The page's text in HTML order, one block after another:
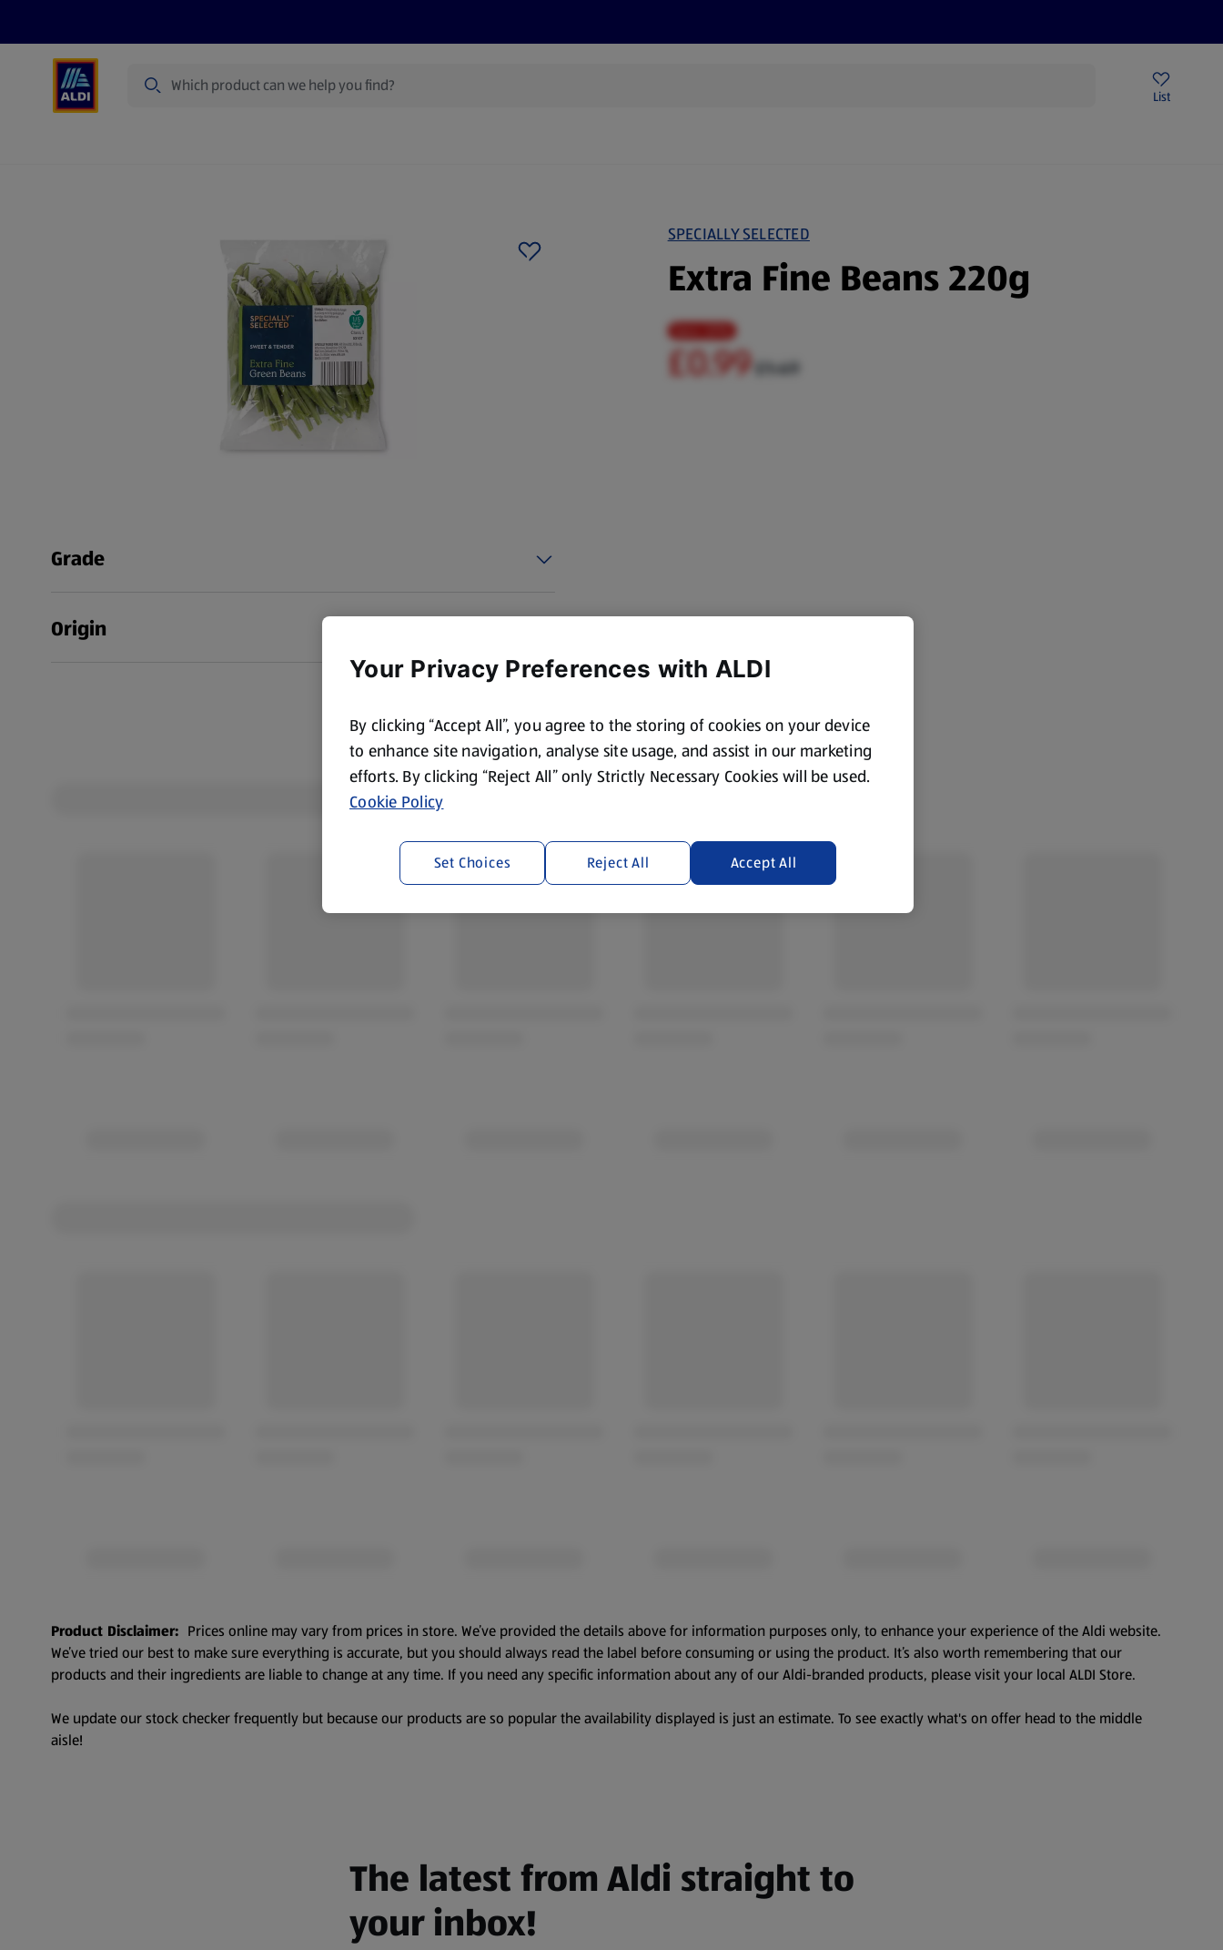
List
SPECIALLY SELECTED
Extra Fine Beans 220g
Save 33%
£0.99 £1.49
Grade
Origin
Product Disclaimer: Prices online may vary from prices in store. We’ve provided the details above for information purposes only, to enhance your experience of the Aldi website.
We’ve tried our best to make sure everything is accurate, but you should always read the label before consuming or using the product. It’s also worth remembering that our
products and their ingredients are liable to change at any time. If you need any specific information about any of our Aldi-branded products, please visit your local ALDI Store.
We update our stock checker frequently but because our products are so popular the availability displayed is just an estimate. To see exactly what's on offer head to the middle
aisle!
The latest from Aldi straight to
your inbox!
Your Privacy Preferences with ALDI
By clicking “Accept All”, you agree to the storing of cookies on your device
to enhance site navigation, analyse site usage, and assist in our marketing
efforts. By clicking “Reject All” only Strictly Necessary Cookies will be used.
Cookie Policy
Reject All Accept All
Set Choices